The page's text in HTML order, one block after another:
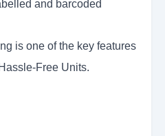
and barcoded
is one of the key features
Free Units.